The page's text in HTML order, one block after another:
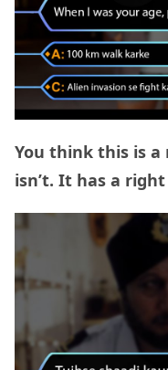
You think this is
isn’t. It has a